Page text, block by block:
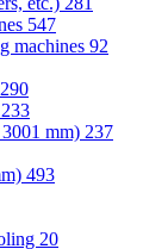
547
machines 92
290
233
mm) 237
493
20